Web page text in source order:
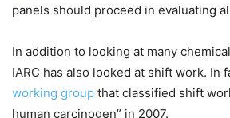
panels should proceed in evaluating
In addition to looking at many
IARC has also looked at shift work. In
working group that classified shift
human carcinogen” in 2007.